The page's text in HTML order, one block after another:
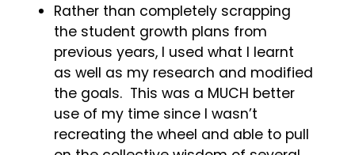
Rather than completely scrapping
the student growth plans from
previous years, I used what I learnt
as well as my research and modified
the goals. This was a MUCH better
use of my time since I wasn’t
recreating the wheel and able to pull